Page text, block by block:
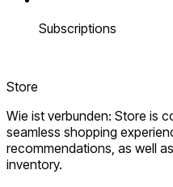
Subscriptions
Store
Wie ist verbunden: Store is
seamless shopping
recommendations, as well
inventory.